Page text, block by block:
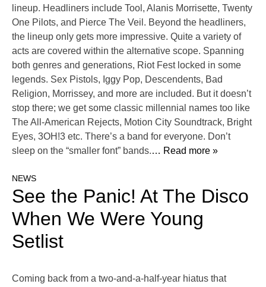
lineup. Headliners include Tool, Alanis Morrisette, Twenty
One Pilots, and Pierce The Veil. Beyond the headliners,
the lineup only gets more impressive. Quite a variety of
acts are covered within the alternative scope. Spanning
both genres and generations, Riot Fest locked in some
legends. Sex Pistols, Iggy Pop, Descendents, Bad
Religion, Morrissey, and more are included. But it doesn’t
stop there; we get some classic millennial names too like
The All-American Rejects, Motion City Soundtrack, Bright
Eyes, 3OH!3 etc. There’s a band for everyone. Don’t
sleep on the “smaller font” bands.… Read more »
NEWS
See the Panic! At The Disco
When We Were Young
Setlist
Coming back from a two-and-a-half-year hiatus that